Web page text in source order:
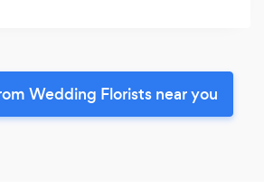
Wedding Florists near you